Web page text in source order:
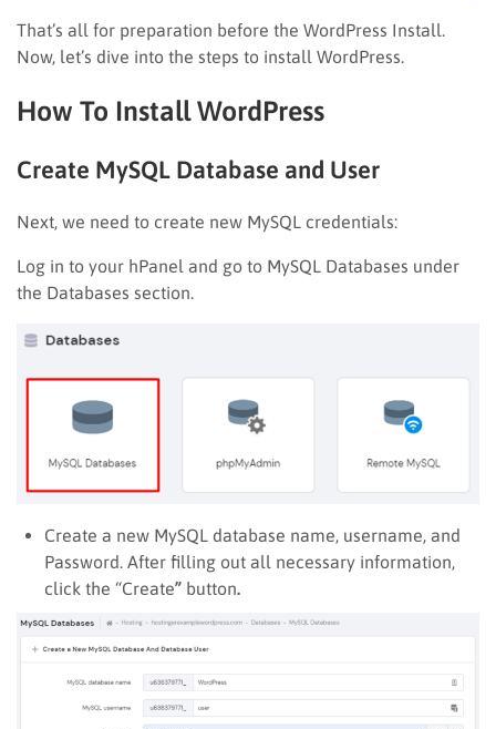
That’s all for preparation before the WordPress Install.
Now, let’s dive into the steps to install WordPress.
How To Install WordPress
Create MySQL Database and User
Next, we need to create new MySQL credentials:
Log in to your hPanel and go to MySQL Databases under
the Databases section.
Create a new MySQL database name, username, and
Password. After filling out all necessary information,
click the “Create” button.